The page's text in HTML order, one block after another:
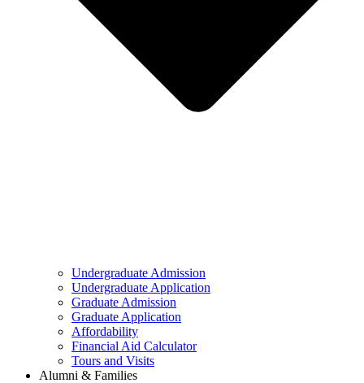
Undergraduate Admission
Undergraduate Application
Graduate Admission
Graduate Application
Affordability
Financial Aid Calculator
Tours and Visits
Alumni & Families